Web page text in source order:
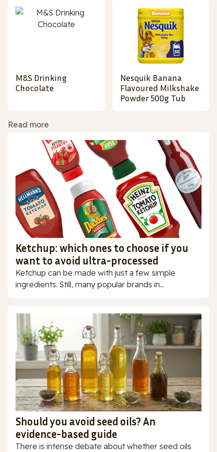
M&S Drinking
Chocolate
Nesquik Banana
Flavoured Milkshake
Powder 500g Tub
Read more
Ketchup: which ones to choose if you
want to avoid ultra-processed
Ketchup can be made with just a few simple
ingredients. Still, many popular brands in...
Should you avoid seed oils? An
evidence-based guide
There is intense debate about whether seed oils